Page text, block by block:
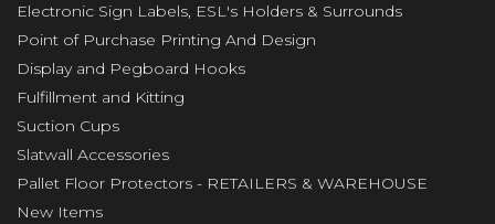
Electronic Sign Labels, ESL's Holders & Surrounds
Point of Purchase Printing And Design
Display and Pegboard Hooks
Fulfillment and Kitting
Suction Cups
Slatwall Accessories
Pallet Floor Protectors - RETAILERS & WAREHOUSE
New Items